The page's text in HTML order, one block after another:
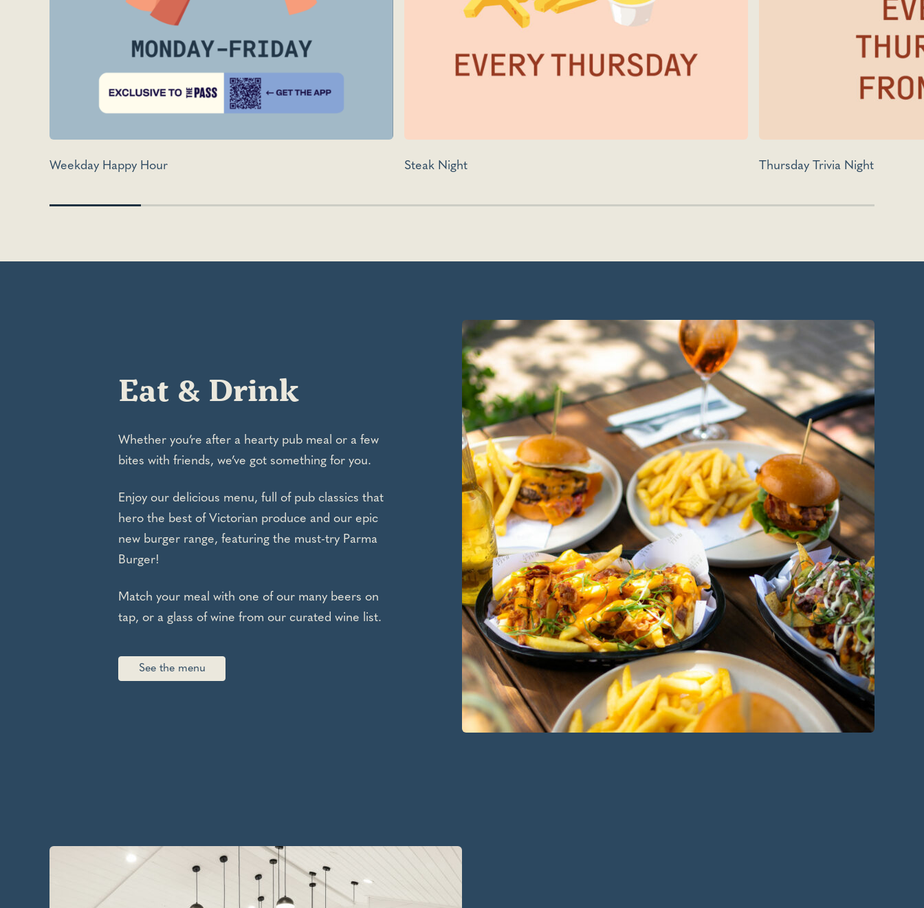
Weekday Happy Hour Steak Night Thursday Trivia Night
Eat & Drink
Whether you’re after a hearty pub meal or a few
bites with friends, we’ve got something for you.
Enjoy our delicious menu, full of pub classics that
hero the best of Victorian produce and our epic
new burger range, featuring the must-try Parma
Burger!
Match your meal with one of our many beers on
tap, or a glass of wine from our curated wine list.
See the menu